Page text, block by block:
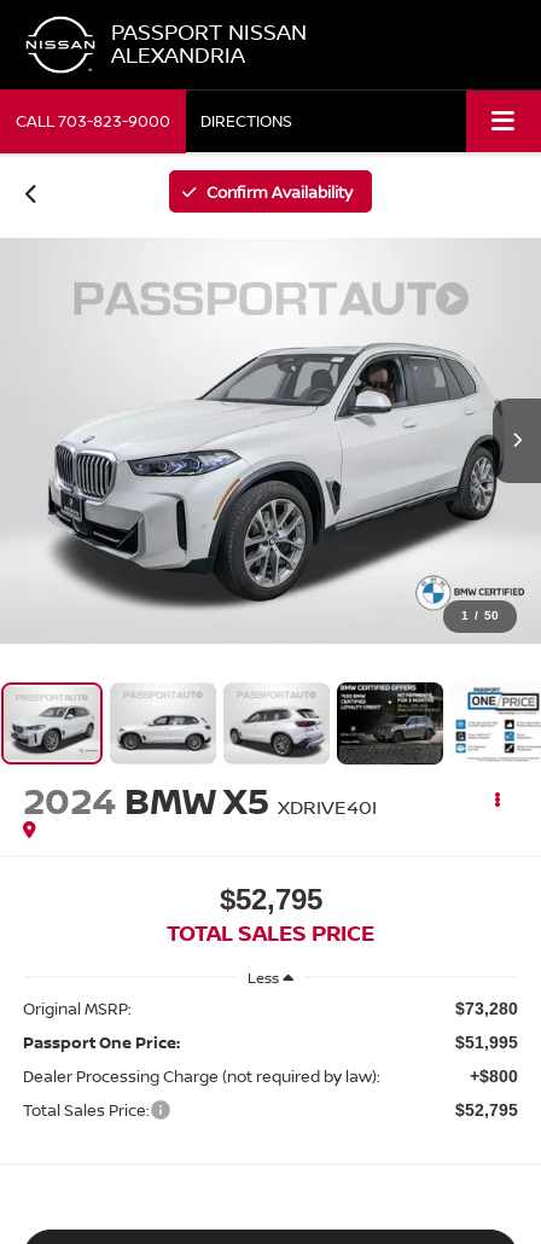
PASSPORT NISSAN
ALEXANDRIA
CALL703-823-9000 DIRECTIONS
Confirm Availability
1 / 50
2024 BMW X5 XDRIVE40I
$52,795
TOTAL SALES PRICE
Less
Original MSRP: $73,280
Passport One Price: $51,995
Dealer Processing Charge (not required by law): +$800
Total Sales Price: $52,795